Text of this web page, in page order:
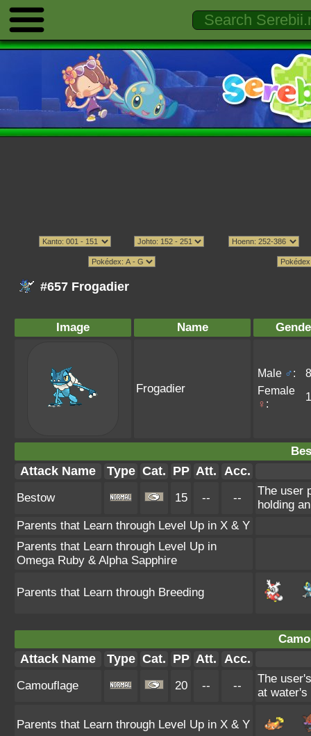
#657 Frogadier
Image Name
Frogadier
Male ♂:
Female
♀ :
Attack Name Type Cat. PP Att. Acc.
Bestow 15 -- --
The user
holding
Parents that Learn through Level Up in X & Y
Parents that Learn through Level Up in
Omega Ruby & Alpha Sapphire
Parents that Learn through Breeding
Attack Name Type Cat. PP Att. Acc.
Camouflage 20 -- --
The
at water's
Parents that Learn through Level Up in X & Y